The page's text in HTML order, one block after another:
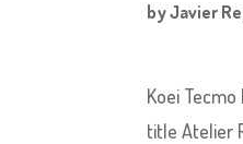
byJavier
Koei
title Atelier